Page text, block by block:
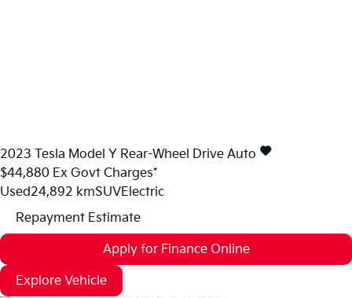
2023 Tesla Model Y Rear-Wheel Drive Auto
$44,880 Ex Govt Charges*
Used24,892 kmSUVElectric
Repayment Estimate
Apply for Finance Online
Explore Vehicle